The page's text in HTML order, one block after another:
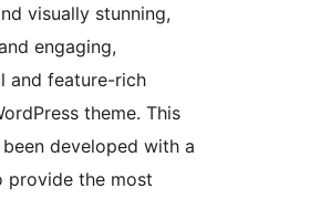
visually stunning,
engaging,
and feature-rich
theme. This
developed with a
provide the most